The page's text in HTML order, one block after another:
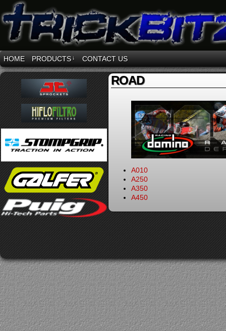
HOME PRODUCTS ↓ CONTACT US
ROAD
A010
A250
A350
A450